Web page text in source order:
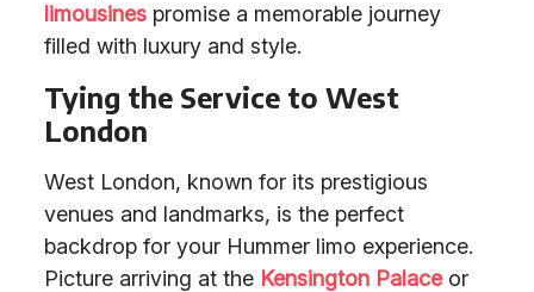
limousines promise a memorable journey
filled with luxury and style.
Tying the Service to West
London
West London, known for its prestigious
venues and landmarks, is the perfect
backdrop for your Hummer limo experience.
Picture arriving at the Kensington Palaceor